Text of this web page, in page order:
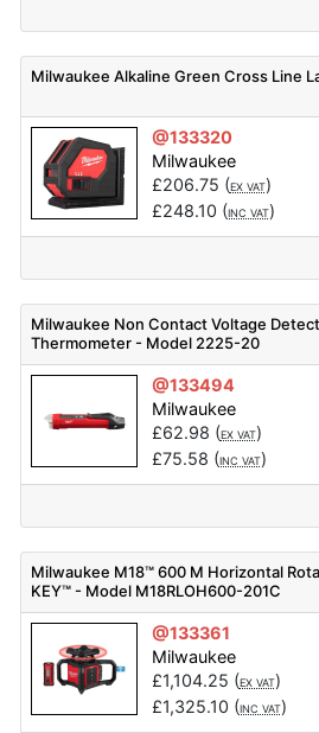
Milwaukee Alkaline Green Cross Line
@133320
Milwaukee
£206.75 (EX VAT)
£248.10 (INC VAT)
Milwaukee Non Contact Voltage
Thermometer - Model 2225-20
@133494
Milwaukee
£62.98 (EX VAT)
£75.58 (INC VAT)
Milwaukee M18™ 600 M Horizontal
KEY™ - Model M18RLOH600-201C
@133361
Milwaukee
£1,104.25 (EX VAT)
£1,325.10 (INC VAT)